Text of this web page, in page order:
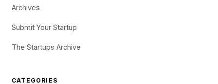
Archives
Submit Your Startup
The Startups Archive
CATEGORIES